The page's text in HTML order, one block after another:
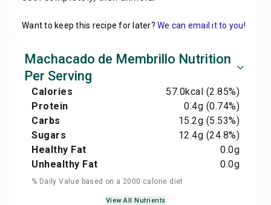
Want to keep this recipe for later? We can email it to you!
Machacado de Membrillo Nutrition
Per Serving
Calories 57.0kcal (2.85%)
Protein
0.4g (0.74%)
Carbs
15.2g (5.53%)
Sugars
12.4g (24.8%)
Healthy Fat
0.0g
Unhealthy Fat
0.0g
% Daily Value based on a 2000 calorie diet
View All Nutrients